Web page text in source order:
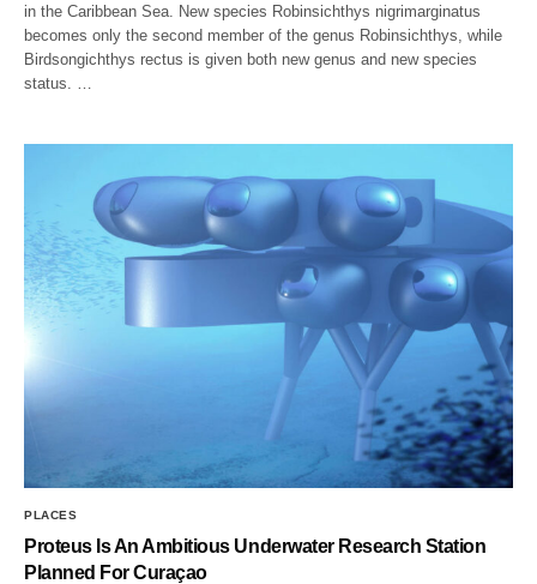
in the Caribbean Sea. New species Robinsichthys nigrimarginatus
becomes only the second member of the genus Robinsichthys, while
Birdsongichthys rectus is given both new genus and new species
status. …
PLACES
Proteus Is An Ambitious Underwater Research Station
Planned For Curaçao